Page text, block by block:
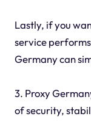
Lastly, if you
service
Germany can
3. Proxy
of security,